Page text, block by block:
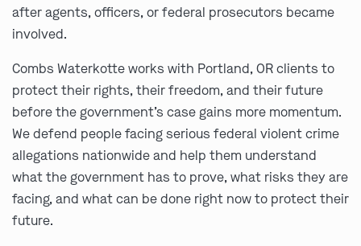
after agents, officers, or federal prosecutors became
involved.
Combs Waterkotte works with Portland, OR clients to
protect their rights, their freedom, and their future
before the government’s case gains more momentum.
We defend people facing serious federal violent crime
allegations nationwide and help them understand
what the government has to prove, what risks they are
facing, and what can be done right now to protect their
future.